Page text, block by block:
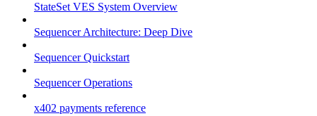
StateSet VES System Overview
Sequencer Architecture: Deep Dive
Sequencer Quickstart
Sequencer Operations
x402 payments reference